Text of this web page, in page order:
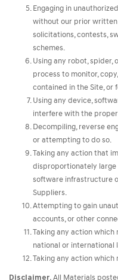
Engaging in
without our prior written
solicitations, contests,
schemes.
Using any robot, spider,
process to monitor,
contained in the Site, or
Using any device,
interfere with the
Decompiling, reverse
or attempting to do so.
Taking any action that
disproportionately large
software infrastructure
Suppliers.
Attempting to gain
accounts, or other
Taking any action which
national or international
Taking any action which
Disclaimer. All Materials